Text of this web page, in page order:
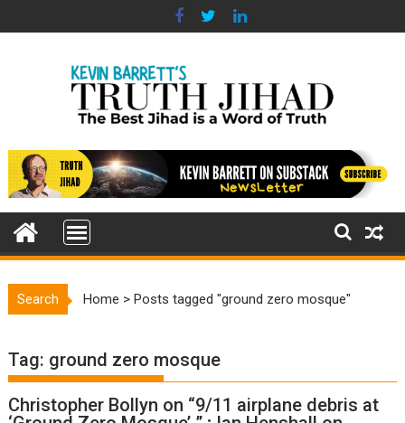
to
Search Home >Posts tagged "ground zero mosque"
Tag: ground zero mosque
Christopher Bollyn on “9/11 airplane debris at